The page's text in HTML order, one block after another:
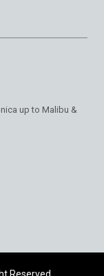
up to Malibu &